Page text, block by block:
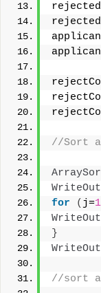
//Sort
for
( j=1
}
//sort